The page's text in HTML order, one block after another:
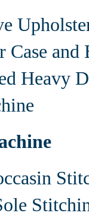
and
Heavy